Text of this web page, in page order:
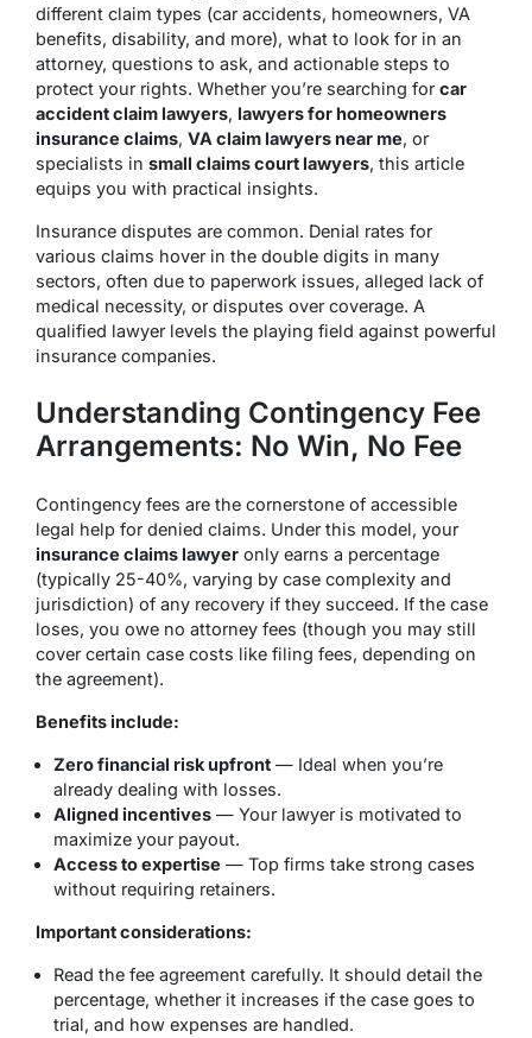
different claim types (car accidents, homeowners, VA
benefits, disability, and more), what to look for in an
attorney, questions to ask, and actionable steps to
protect your rights. Whether you’re searching forcar
accident claim lawyers, lawyers for homeowners
insurance claims, VA claim lawyers near me, or
specialists in small claims court lawyers, this article
equips you with practical insights.
Insurance disputes are common. Denial rates for
various claims hover in the double digits in many
sectors, often due to paperwork issues, alleged lack of
medical necessity, or disputes over coverage. A
qualified lawyer levels the playing field against powerful
insurance companies.
Understanding Contingency Fee
Arrangements: No Win, No Fee
Contingency fees are the cornerstone of accessible
legal help for denied claims. Under this model, your
insurance claims lawyer only earns a percentage
(typically 25-40%, varying by case complexity and
jurisdiction) of any recovery if they succeed. If the case
loses, you owe no attorney fees (though you may still
cover certain case costs like filing fees, depending on
the agreement).
Benefits include:
Zero financial risk upfront — Ideal when you’re
already dealing with losses.
Aligned incentives — Your lawyer is motivated to
maximize your payout.
Access to expertise — Top firms take strong cases
without requiring retainers.
Important considerations:
Read the fee agreement carefully. It should detail the
percentage, whether it increases if the case goes to
trial, and how expenses are handled.